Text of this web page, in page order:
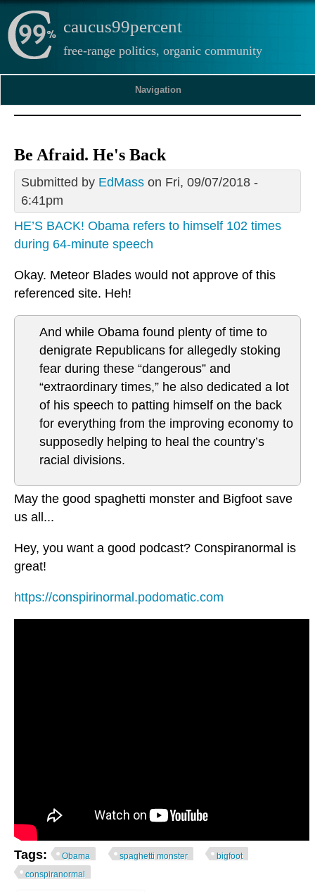
caucus99percent
free-range politics, organic community
Navigation
Be Afraid. He's Back
Submitted by EdMass on Fri, 09/07/2018 -
6:41pm
HE’S BACK! Obama refers to himself 102 times
during 64-minute speech
Okay. Meteor Blades would not approve of this
referenced site. Heh!
And while Obama found plenty of time to
denigrate Republicans for allegedly stoking
fear during these “dangerous” and
“extraordinary times,” he also dedicated a lot
of his speech to patting himself on the back
for everything from the improving economy to
supposedly helping to heal the country’s
racial divisions.
May the good spaghetti monster and Bigfoot save
us all...
Hey, you want a good podcast? Conspiranormal is
great!
https://conspirinormal.podomatic.com
Tags: Obama spaghetti monster
bigfoot
conspiranormal